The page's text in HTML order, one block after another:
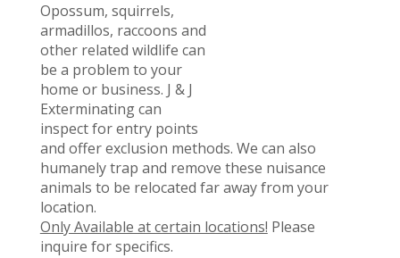
Opossum, squirrels,
armadillos, raccoons and
other related wildlife can
be a problem to your
home or business. J & J
Exterminating can
inspect for entry points
and offer exclusion methods. We can also
humanely trap and remove these nuisance
animals to be relocated far away from your
location.
Only Available at certain locations! Please
inquire for specifics.